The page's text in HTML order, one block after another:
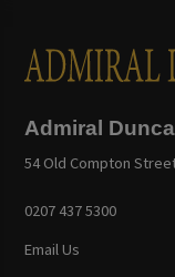
Admiral
54 Old Compton
0207 437 5300
Email Us